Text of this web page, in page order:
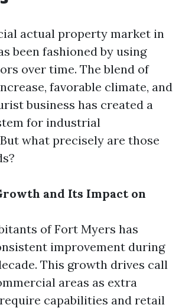
actual property market in
been fashioned by using
over time. The blend of
favorable climate, and
business has created a
for industrial
what precisely are those
and Its Impact on
of Fort Myers has
improvement during
This growth drives call
areas as extra
capabilities and retail